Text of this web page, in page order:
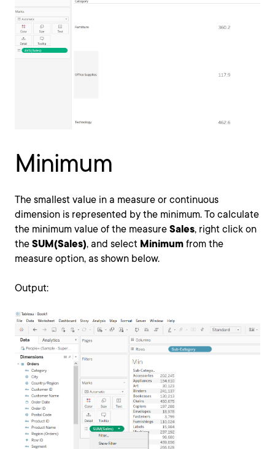
Minimum
The smallest value in a measure or continuous
dimension is represented by the minimum. To calculate
the minimum value of the measure Sales, right click on
the SUM(Sales), and select Minimum from the
measure option, as shown below.
Output: